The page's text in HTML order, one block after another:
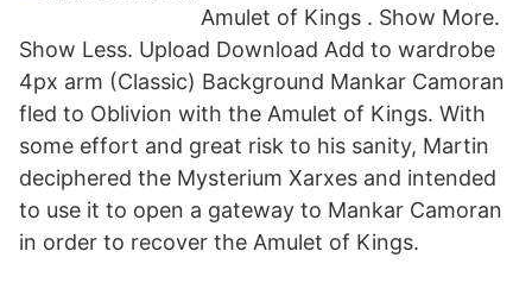
Amulet of Kings . Show More.
Show Less. Upload Download Add to wardrobe
4px arm (Classic) Background Mankar Camoran
fled to Oblivion with the Amulet of Kings. With
some effort and great risk to his sanity, Martin
deciphered the Mysterium Xarxes and intended
to use it to open a gateway to Mankar Camoran
in order to recover the Amulet of Kings.